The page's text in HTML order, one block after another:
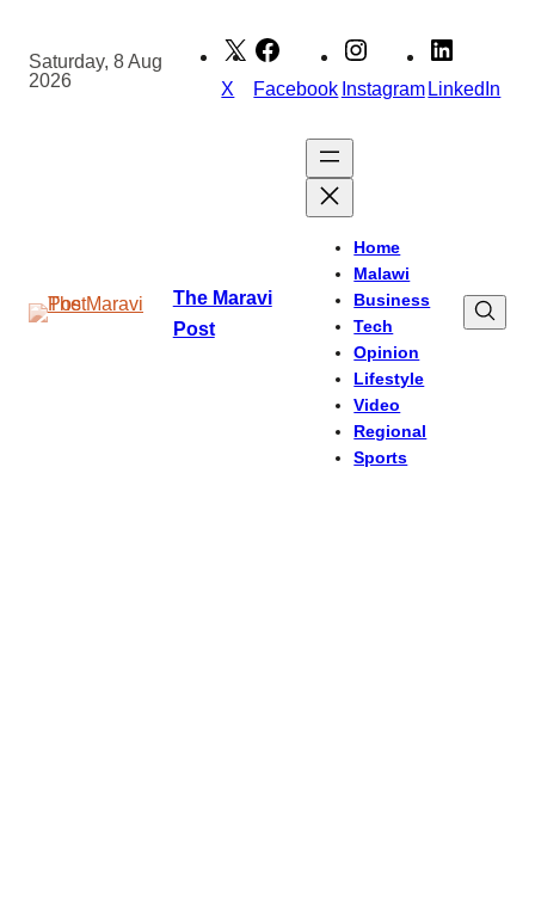
content
Saturday, 8 Aug
2026
X Facebook InstagramLinkedIn
The Maravi
Post
Home
Malawi
Business
Tech
Opinion
Lifestyle
Video
Regional
Sports